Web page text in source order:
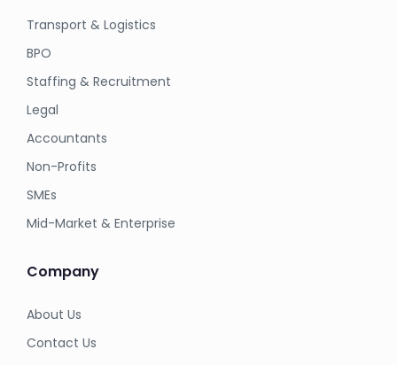
Transport & Logistics
BPO
Staffing & Recruitment
Legal
Accountants
Non-Profits
SMEs
Mid-Market & Enterprise
Company
About Us
Contact Us